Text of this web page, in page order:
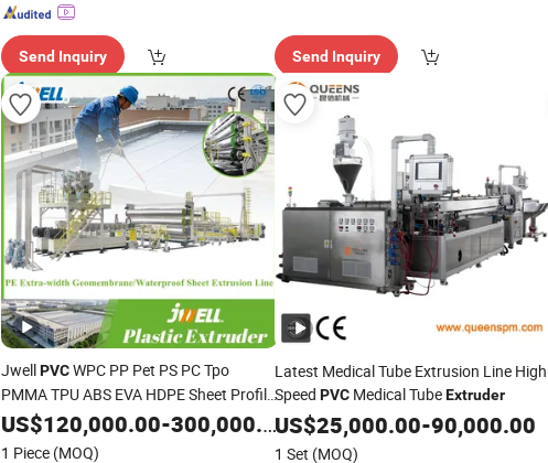
Send Inquiry Send Inquiry
JwellPVCWPC PP Pet PS PC Tpo
PMMA TPU ABS EVA HDPE Sheet Profile
Film Plate Coil Board Plastic Twin Screw
Production Line Extrusion Making
US$120,000.00-300,000.00
1 Piece (MOQ)
Latest Medical Tube Extrusion Line High
Speed PVC Medical TubeExtruder
US$25,000.00-90,000.00
1 Set (MOQ)